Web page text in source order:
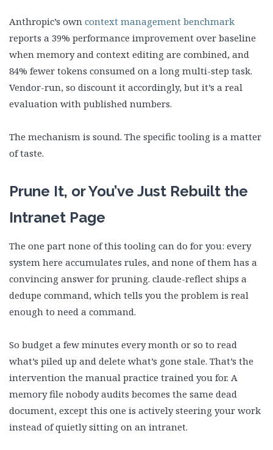
Anthropic’s own context management benchmark
reports a 39% performance improvement over baseline
when memory and context editing are combined, and
84% fewer tokens consumed on a long multi-step task.
Vendor-run, so discount it accordingly, but it’s a real
evaluation with published numbers.
The mechanism is sound. The specific tooling is a matter
of taste.
Prune It, or You’ve Just Rebuilt the
Intranet Page
The one part none of this tooling can do for you: every
system here accumulates rules, and none of them has a
convincing answer for pruning. claude-reflect ships a
dedupe command, which tells you the problem is real
enough to need a command.
So budget a few minutes every month or so to read
what’s piled up and delete what’s gone stale. That’s the
intervention the manual practice trained you for. A
memory file nobody audits becomes the same dead
document, except this one is actively steering your work
instead of quietly sitting on an intranet.